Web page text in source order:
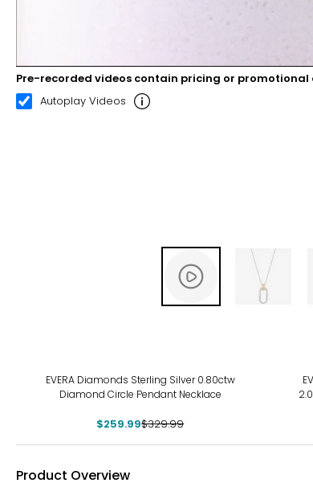
00:07 00:22
Pre-recorded videos contain pricing or
Autoplay Videos
EVERA Diamonds Sterling Silver 0.80ctw
Diamond Circle Pendant Necklace
$259.99$329.99
Product Overview